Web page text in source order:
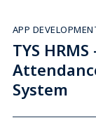
APP
TYS
System